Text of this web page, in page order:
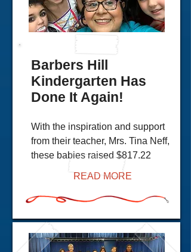
Barbers Hill
Kindergarten Has
Done It Again!
With the inspiration and support
from their teacher, Mrs. Tina Neff,
these babies raised $817.22
READ MORE